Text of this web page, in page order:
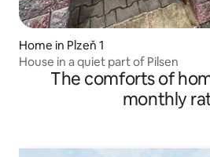
Home in Plzeň 1
House in a quiet part of Pilsen
The comforts of
monthly